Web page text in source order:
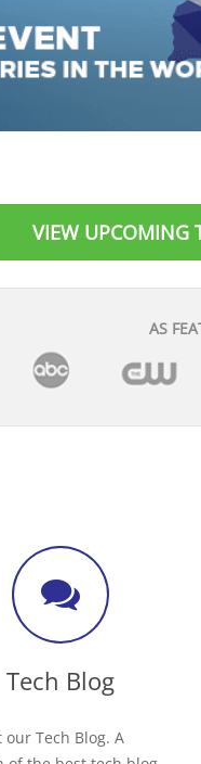
VIEW UPCOMING
AS
Tech Blog
our Tech Blog. A